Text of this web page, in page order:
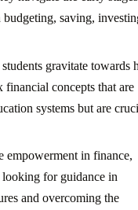
budgeting, saving,
gravitate towards
concepts that are
systems but are
empowerment in finance,
for guidance in
and overcoming the